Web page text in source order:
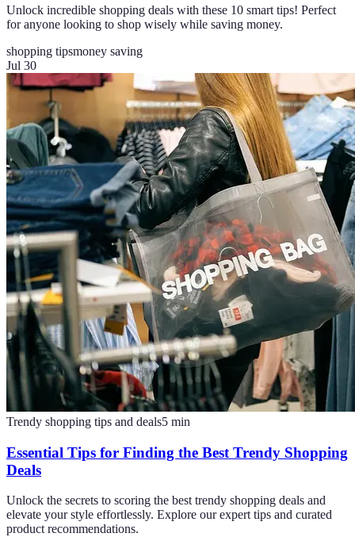
Unlock incredible shopping deals with these 10 smart tips! Perfect
for anyone looking to shop wisely while saving money.
shopping tipsmoney saving
Jul 30
Trendy shopping tips and deals5 min
Essential Tips for Finding the Best Trendy Shopping
Deals
Unlock the secrets to scoring the best trendy shopping deals and
elevate your style effortlessly. Explore our expert tips and curated
product recommendations.